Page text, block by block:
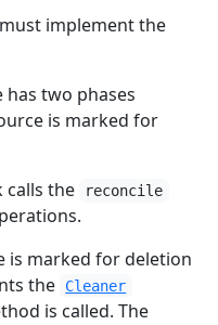
implement the
has two phases
is marked for
calls the reconcile
is marked for deletion
the Cleaner
is called. The